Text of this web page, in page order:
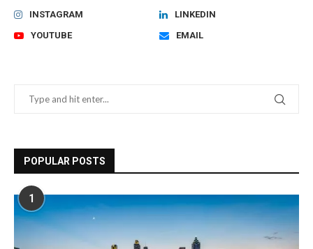
INSTAGRAM
LINKEDIN
YOUTUBE
EMAIL
POPULAR POSTS
1